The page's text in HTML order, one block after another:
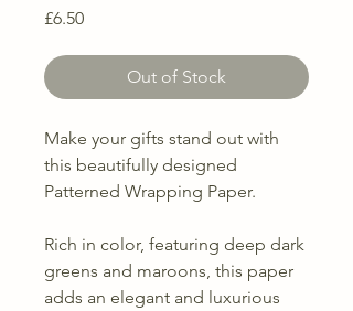
£6.50Price
Out of Stock
Make your gifts stand out with
this beautifully designed
Patterned Wrapping Paper.
Rich in color, featuring deep dark
greens and maroons, this paper
adds an elegant and luxurious